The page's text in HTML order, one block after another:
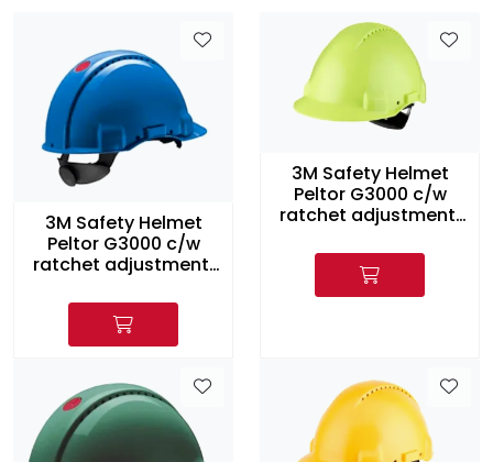
3M Safety Helmet
Peltor G3000 c/w
ratchet adjustment,
3M Safety Helmet
Peltor G3000 c/w
ratchet adjustment,